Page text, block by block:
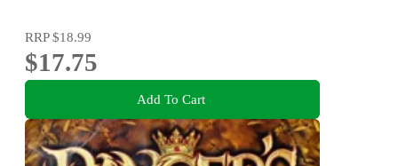
RRP$18.99
$17.75
Add To Cart